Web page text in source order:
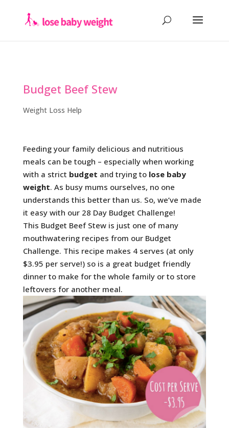
Budget Beef Stew
Weight Loss Help
Feeding your family delicious and nutritious
meals can be tough – especially when working
with a strict budget and trying to lose baby
weight. As busy mums ourselves, no one
understands this better than us. So, we’ve made
it easy with our 28 Day Budget Challenge!
This Budget Beef Stew is just one of many
mouthwatering recipes from our Budget
Challenge. This recipe makes 4 serves (at only
$3.95 per serve!) so is a great budget friendly
dinner to make for the whole family or to store
leftovers for another meal.